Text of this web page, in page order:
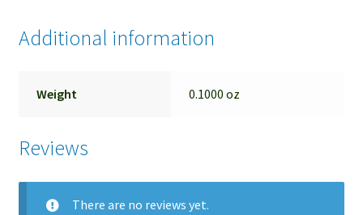
Additional information
Weight 0.1000 oz
Reviews
There are no reviews yet.